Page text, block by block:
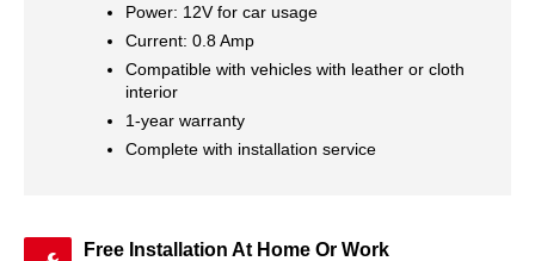
Power: 12V for car usage
Current: 0.8 Amp
Compatible with vehicles with leather or cloth
interior
1-year warranty
Complete with installation service
Free Installation At Home Or Work